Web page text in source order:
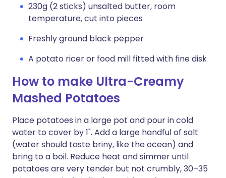
230g (2 sticks) unsalted butter, room
temperature, cut into pieces
Freshly ground black pepper
A potato ricer or food mill fitted with fine disk
How to make Ultra-Creamy
Mashed Potatoes
Place potatoes in a large pot and pour in cold
water to cover by 1". Add a large handful of salt
(water should taste briny, like the ocean) and
bring to a boil. Reduce heat and simmer until
potatoes are very tender but not crumbly, 30–35